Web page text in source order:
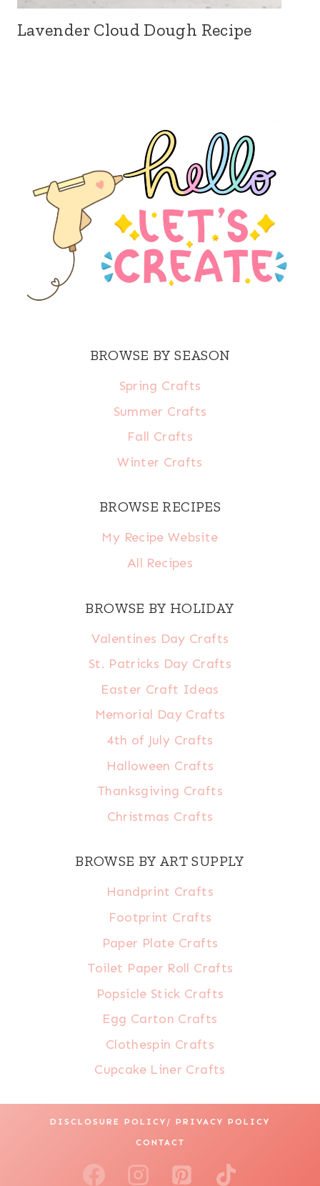
Lavender Cloud Dough Recipe
BROWSE BY SEASON
Spring Crafts
Summer Crafts
Fall Crafts
Winter Crafts
BROWSE RECIPES
My Recipe Website
All Recipes
BROWSE BY HOLIDAY
Valentines Day Crafts
St. Patricks Day Crafts
Easter Craft Ideas
Memorial Day Crafts
4th of July Crafts
Halloween Crafts
Thanksgiving Crafts
Christmas Crafts
BROWSE BY ART SUPPLY
Handprint Crafts
Footprint Crafts
Paper Plate Crafts
Toilet Paper Roll Crafts
Popsicle Stick Crafts
Egg Carton Crafts
Clothespin Crafts
Cupcake Liner Crafts
DISCLOSURE POLICY/ PRIVACY POLICY
CONTACT